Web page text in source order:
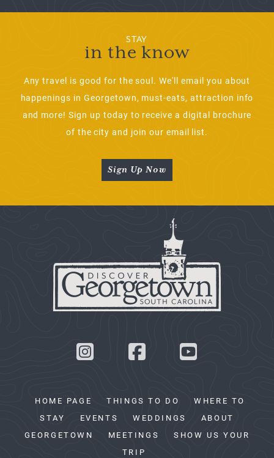
STAY
in the know
Any travel is good for the soul. We'll email you about
happenings in Georgetown, must-eats, attraction info
and more! Sign up today to receive a digital brochure
of the city and join our email list.
Sign Up Now
HOME PAGE THINGS TO DO
WHERE TO
STAY
EVENTS WEDDINGS
ABOUT
GEORGETOWN
MEETINGS
SHOW US YOUR
TRIP